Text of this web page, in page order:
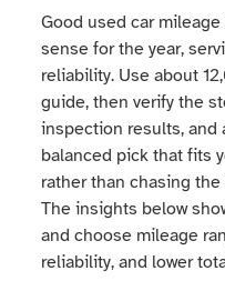
Good used car
sense for the year,
reliability. Use about
guide, then verify the
inspection results, and
balanced pick that fits
rather than chasing
The insights below
and choose mileage
reliability, and lower